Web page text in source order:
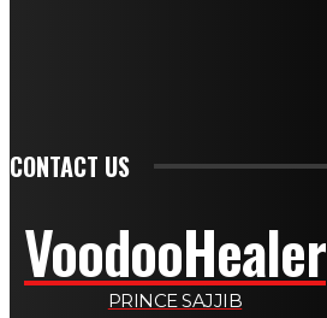
CONTACT US
VoodooHealer
PRINCE SAJJIB